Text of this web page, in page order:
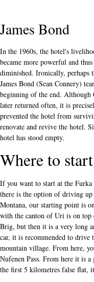
James Bond
In the 1960s, the hotel's
became more powerful and
diminished. Ironically, perhaps
James Bond (Sean Connery)
beginning of the end. Although
later returned often, it is
prevented the hotel from
renovate and revive the hotel.
hotel has stood empty.
Where to start
If you want to start at the Furka
there is the option of driving
Montana, our starting point is
with the canton of Uri is on top
Brig, but then it is a very long
car, it is recommended to
mountain village. From here,
Nufenen Pass. From here it is
the first 5 kilometres false flat,